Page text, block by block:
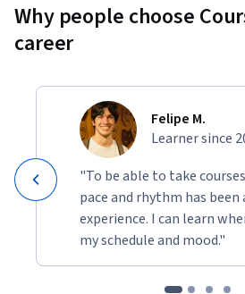
Why people choose
career
Felipe M.
Learner since
"To be able to take
pace and rhythm has been
experience. I can learn
my schedule and mood."